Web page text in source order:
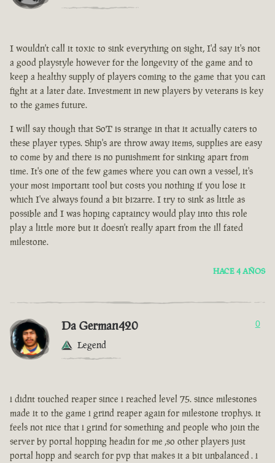
I wouldn't call it toxic to sink everything on sight, I'd say it's not
a good playstyle however for the longevity of the game and to
keep a healthy supply of players coming to the game that you can
fight at a later date. Investment in new players by veterans is key
to the games future.
I will say though that SoT is strange in that it actually caters to
these player types. Ship's are throw away items, supplies are easy
to come by and there is no punishment for sinking apart from
time. It's one of the few games where you can own a vessel, it's
your most important tool but costs you nothing if you lose it
which I've always found a bit bizarre. I try to sink as little as
possible and I was hoping captaincy would play into this role
play a little more but it doesn't really apart from the ill fated
milestone.
HACE 4 AÑOS
Da German420
Legend
0
i didnt touched reaper since i reached level 75. since milestones
made it to the game i grind reaper again for milestone trophys. it
feels not nice that i grind for something and people who join the
server by portal hopping headin for me ,so other players just
portal hopp and search for pvp that makes it a bit unbalanced . i